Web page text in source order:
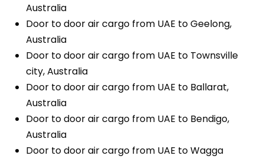
Australia
Door to door air cargo from UAE to Geelong,
Australia
Door to door air cargo from UAE to Townsville
city, Australia
Door to door air cargo from UAE to Ballarat,
Australia
Door to door air cargo from UAE to Bendigo,
Australia
Door to door air cargo from UAE to Wagga